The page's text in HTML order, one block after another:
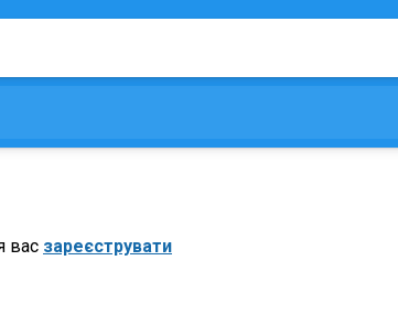
вас зареєструвати